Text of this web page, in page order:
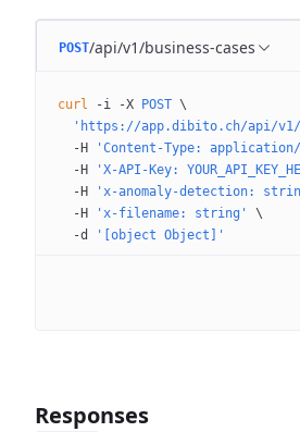
POST/api/v1/business-cases
curl -i -X POST \
'https://app.dibito.ch/api/
  -H
'Content-Type:
  -H
'X-API-Key:
  -H
'x-anomaly-detection:
  -H
'x-filename: string'
\
  -d
'[object Object]'
Responses